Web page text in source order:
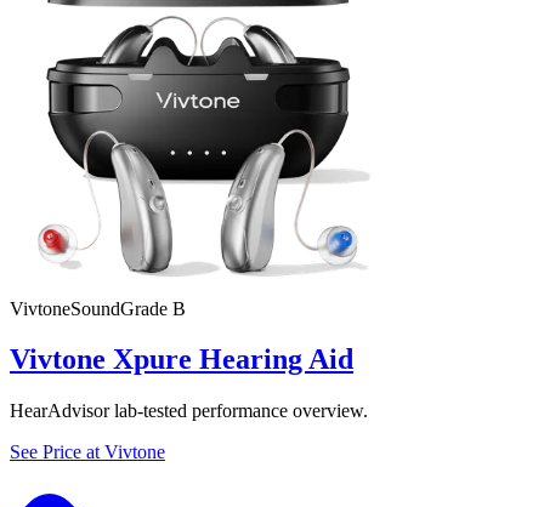
VivtoneSoundGrade B
Vivtone Xpure Hearing Aid
HearAdvisor lab-tested performance overview.
See Price at Vivtone